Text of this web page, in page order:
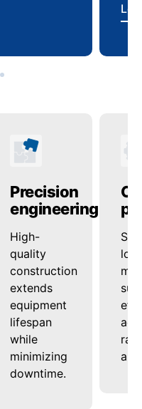
Precision
engineering
High-
quality
construction
extends
equipment
lifespan
while
minimizing
downtime.